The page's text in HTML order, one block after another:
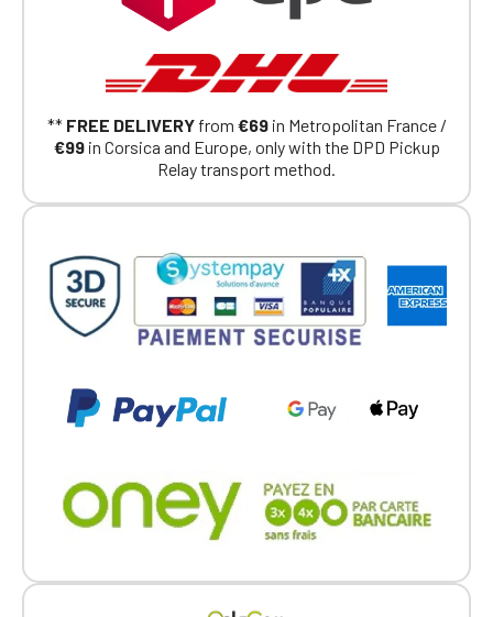
** FREE DELIVERYfrom €69in Metropolitan France /
€99in Corsica and Europe, only with the DPD Pickup
Relay transport method.
members.
If you are a member of an Official Porsche
Club, you can log in with the same account you
had on the ObjetDeCom® store.
Click Continue to explore the new website.
Continue on the Porsche Club